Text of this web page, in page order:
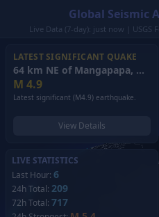
Global Seismic
Live Data (7-day): just now | USGS
LATEST SIGNIFICANT QUAKE
64 km NE of Mangapapa, New Zealand
M 4.9
Latest significant (M4.9) earthquake.
View Details
LIVE STATISTICS
Last Hour: 6
24h Total: 209
72h Total: 717